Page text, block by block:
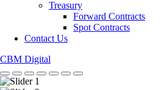
Treasury
Forward Contracts
Spot Contracts
Contact Us
CBM Digital